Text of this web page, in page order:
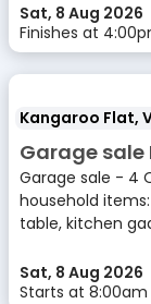
Sat, 8 Aug 2026
Finishes at
Kangaroo Flat,
Garage
Garage sale - 4
household
table, kitchen
Sat, 8 Aug 2026
Starts at 8:00am